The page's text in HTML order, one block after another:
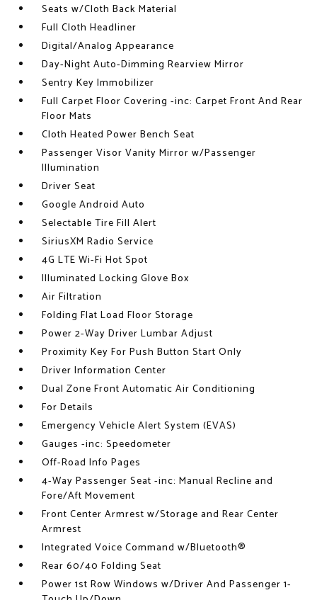
Seats w/Cloth Back Material
Full Cloth Headliner
Digital/Analog Appearance
Day-Night Auto-Dimming Rearview Mirror
Sentry Key Immobilizer
Full Carpet Floor Covering -inc: Carpet Front And Rear
Floor Mats
Cloth Heated Power Bench Seat
Passenger Visor Vanity Mirror w/Passenger
Illumination
Driver Seat
Google Android Auto
Selectable Tire Fill Alert
SiriusXM Radio Service
4G LTE Wi-Fi Hot Spot
Illuminated Locking Glove Box
Air Filtration
Folding Flat Load Floor Storage
Power 2-Way Driver Lumbar Adjust
Proximity Key For Push Button Start Only
Driver Information Center
Dual Zone Front Automatic Air Conditioning
For Details
Emergency Vehicle Alert System (EVAS)
Gauges -inc: Speedometer
Off-Road Info Pages
4-Way Passenger Seat -inc: Manual Recline and
Fore/Aft Movement
Front Center Armrest w/Storage and Rear Center
Armrest
Integrated Voice Command w/Bluetooth®
Rear 60/40 Folding Seat
Power 1st Row Windows w/Driver And Passenger 1-